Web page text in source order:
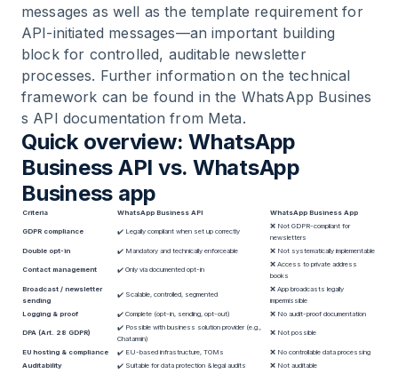
messages as well as the template requirement for
API-initiated messages—an important building
block for controlled, auditable newsletter
processes. Further information on the technical
framework can be found in the WhatsApp Busines
s API documentation from Meta.
Quick overview: WhatsApp
Business API vs. WhatsApp
Business app
Criteria WhatsApp Business API WhatsApp Business App
GDPR compliance ✔️ Legally compliant when set up correctly
❌ Not GDPR-compliant for
newsletters
Double opt-in
✔️ Mandatory and technically enforceable ❌ Not systematically implementable
Contact management ✔️ Only via documented opt-in
❌ Access to private address
books
Broadcast / newsletter
sending
✔️ Scalable, controlled, segmented
❌ App broadcasts legally
impermissible
Logging & proof
✔️ Complete (opt-in, sending, opt-out) ❌ No audit-proof documentation
DPA (Art. 28 GDPR)
✔️ Possible with business solution provider (e.g.,
Chatarmin)
❌ Not possible
EU hosting & compliance ✔️ EU-based infrastructure, TOMs
❌ No controllable data processing
Auditability
✔️ Suitable for data protection & legal audits
❌ Not auditable